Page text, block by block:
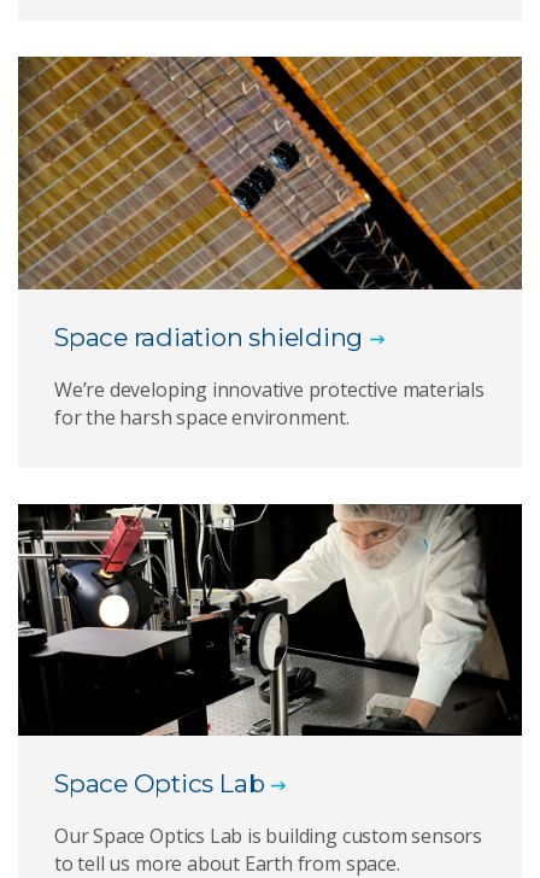
Space radiation shielding
We’re developing innovative protective materials
for the harsh space environment.
Space Optics Lab
Our Space Optics Lab is building custom sensors
to tell us more about Earth from space.